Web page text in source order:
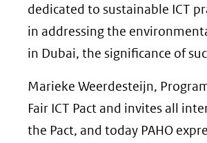
dedicated to sustainable ICT
in addressing the
in Dubai, the significance of
Marieke Weerdesteijn,
Fair ICT Pact and invites all
the Pact, and today PAHO